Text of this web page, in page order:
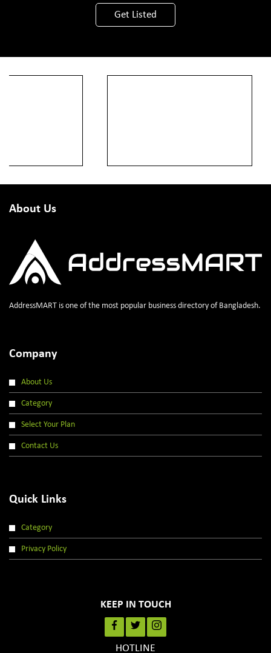
Get Listed
About Us
AddressMART is one of the most popular business directory of Bangladesh.
Company
About Us
Category
Select Your Plan
Contact Us
Quick Links
Category
Privacy Policy
KEEP IN TOUCH
HOTLINE